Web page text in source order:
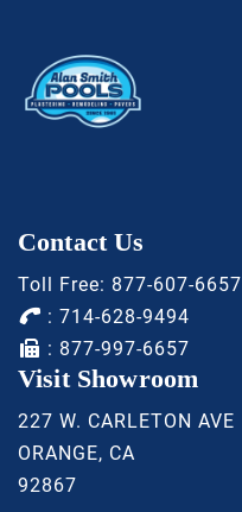
Contact Us
Toll Free: 877-607-6657
: 714-628-9494
: 877-997-6657
Visit Showroom
227 W. CARLETON AVE
ORANGE, CA
92867